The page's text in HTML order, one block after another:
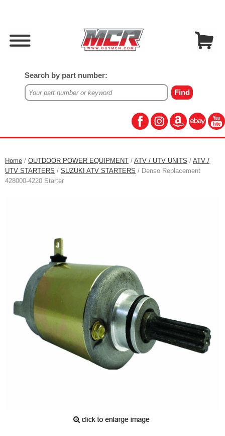
Search by part number:
Home / OUTDOOR POWER EQUIPMENT / ATV / UTV UNITS / ATV /
UTV STARTERS / SUZUKI ATV STARTERS / Denso Replacement
428000-4220 Starter